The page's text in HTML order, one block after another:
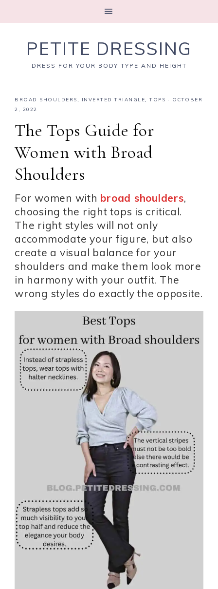
PETITE DRESSING
DRESS FOR YOUR BODY TYPE AND HEIGHT
BROAD SHOULDERS, INVERTED TRIANGLE,TOPS ·
OCTOBER
2, 2022
The Tops Guide for
Women with Broad
Shoulders
For women with broad shoulders,
choosing the right tops is critical.
The right styles will not only
accommodate your figure, but also
create a visual balance for your
shoulders and make them look more
in harmony with your outfit. The
wrong styles do exactly the opposite.